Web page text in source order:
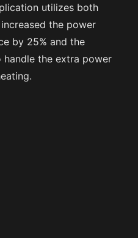
utilizes both
the power
by 25% and the
the extra power